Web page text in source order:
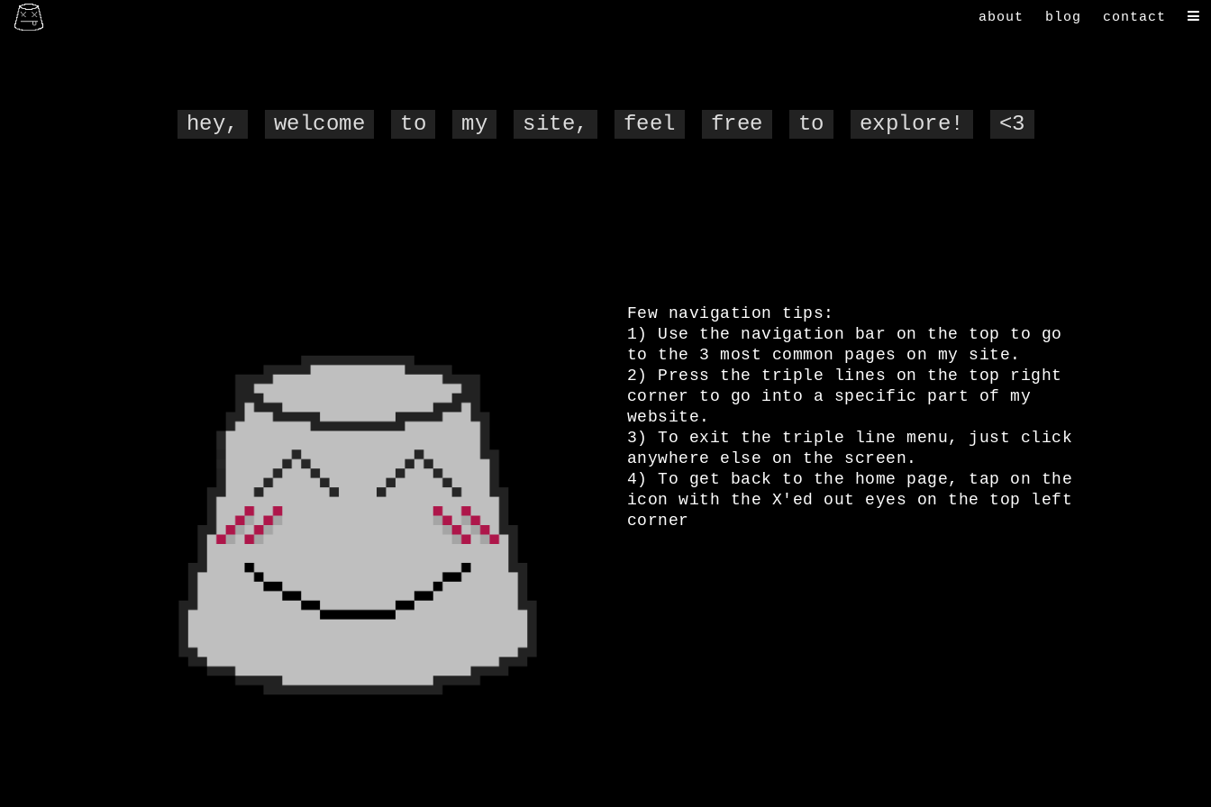
about blog contact
hey, welcome to my site, feel free to explore! <3
Few navigation tips:
1) Use the navigation bar on the top to go
to the 3 most common pages on my site.
2) Press the triple lines on the top right
corner to go into a specific part of my
website.
3) To exit the triple line menu, just click
anywhere else on the screen.
4) To get back to the home page, tap on the
icon with the X'ed out eyes on the top left
corner